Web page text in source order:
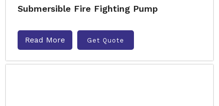
Submersible Fire Fighting Pump
Read More Get Quote